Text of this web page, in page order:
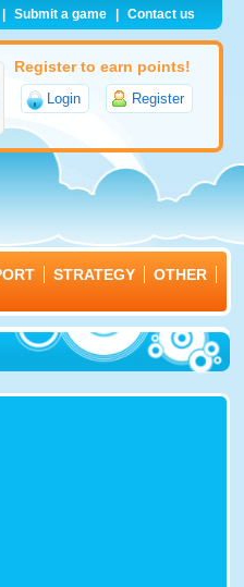
Submit a game Contact us
Register to earn points!
Login Register
STRATEGY
OTHER